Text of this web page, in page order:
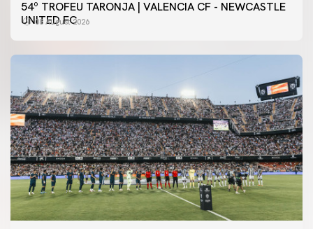
54º TROFEU TARONJA | VALENCIA CF - NEWCASTLE
UNITED FC
08 August 2026